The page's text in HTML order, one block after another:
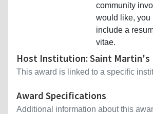
community
would like, you
include a
vitae.
Host Institution: Saint Martin's
This award is linked to a specific
Award Specifications
Additional information about this